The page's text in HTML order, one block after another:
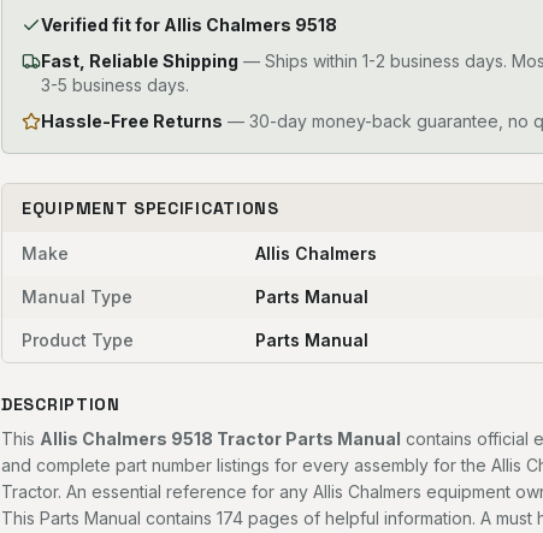
Verified fit for Allis Chalmers 9518
Fast, Reliable Shipping — Ships within 1-2 business days.
3-5 business days.
Hassle-Free Returns — 30-day money-back guarantee, no
EQUIPMENT SPECIFICATIONS
Make Allis Chalmers
Manual Type Parts Manual
Product Type Parts Manual
DESCRIPTION
This Allis Chalmers 9518 Tractor Parts Manual contains official
and complete part number listings for every assembly for the Allis
Tractor. An essential reference for any Allis Chalmers equipment
This Parts Manual contains 174 pages of helpful information. A must